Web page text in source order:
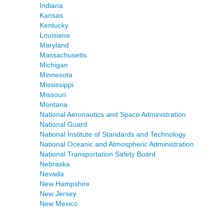
Indiana
Kansas
Kentucky
Louisiana
Maryland
Massachusetts
Michigan
Minnesota
Mississippi
Missouri
Montana
National Aeronautics and Space Administration
National Guard
National Institute of Standards and Technology
National Oceanic and Atmospheric Administration
National Transportation Safety Board
Nebraska
Nevada
New Hampshire
New Jersey
New Mexico